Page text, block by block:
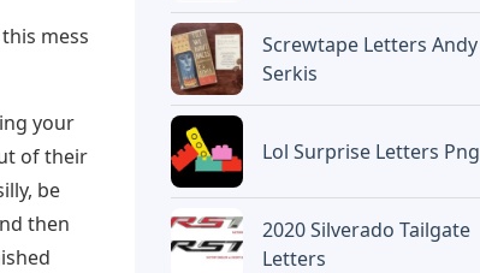
mess
your
of their
be
then
Screwtape Letters Andy
Serkis
Lol Surprise Letters Png
2020 Silverado Tailgate
Letters